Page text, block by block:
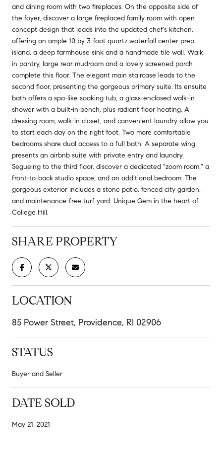
and dining room with two fireplaces. On the opposite side of
the foyer, discover a large fireplaced family room with open
concept design that leads into the updated chef's kitchen,
offering an ample 10 by 3-foot quartz waterfall center prep
island, a deep farmhouse sink and a handmade tile wall. Walk
in pantry, large rear mudroom and a lovely screened porch
complete this floor. The elegant main staircase leads to the
second floor, presenting the gorgeous primary suite. Its ensuite
bath offers a spa-like soaking tub, a glass-enclosed walk-in
shower with a built-in bench, plus radiant floor heating. A
dressing room, walk-in closet, and convenient laundry allow you
to start each day on the right foot. Two more comfortable
bedrooms share dual access to a full bath. A separate wing
presents an airbnb suite with private entry and laundry.
Segueing to the third floor, discover a dedicated "zoom room," a
front-to-back studio space, and an additional bedroom. The
gorgeous exterior includes a stone patio, fenced city garden,
and maintenance-free turf yard. Unique Gem in the heart of
College Hill.
SHARE PROPERTY
LOCATION
85 Power Street, Providence, RI 02906
STATUS
Buyer and Seller
DATE SOLD
May 21, 2021